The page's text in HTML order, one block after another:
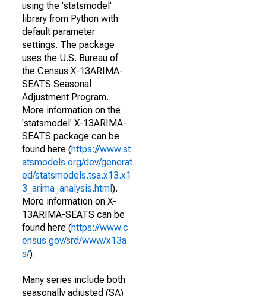
using the 'statsmodel'
library from Python with
default parameter
settings. The package
uses the U.S. Bureau of
the Census X-13ARIMA-
SEATS Seasonal
Adjustment Program.
More information on the
'statsmodel' X-13ARIMA-
SEATS package can be
found here (https://www.st
atsmodels.org/dev/generat
ed/statsmodels.tsa.x13.x1
3_arima_analysis.html ).
More information on X-
13ARIMA-SEATS can be
found here (https://www.c
ensus.gov/srd/www/x13a
s/).
Many series include both
seasonally adjusted (SA)